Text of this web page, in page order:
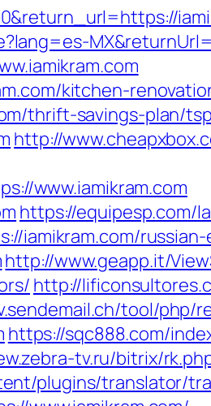
kitchen-
thrift-savings-plan/
http://
www.iamikram.com
https://equipesp.com/
iamikram.com/
http://www.geapp.it/
http://
tool/php/
https://sqc888.com/
tv.ru/bitrix/
plugins/translator/